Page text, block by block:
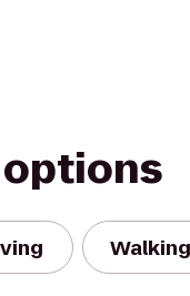
Walking